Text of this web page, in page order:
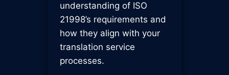
understanding of ISO
21998’s requirements and
how they align with your
translation service
processes.